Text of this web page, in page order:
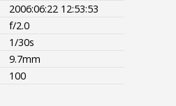
2006:06:22 12:53:53
f/2.0
1/30s
9.7mm
100